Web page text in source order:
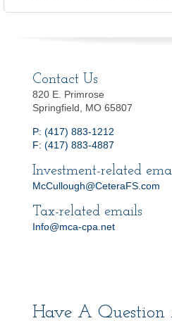
Contact Us
820 E. Primrose
Springfield, MO 65807
P: (417) 883-1212
F: (417) 883-4887
Investment-related
McCullough@CeteraFS.com
Tax-related emails
Info@mca-cpa.net
Have A Question